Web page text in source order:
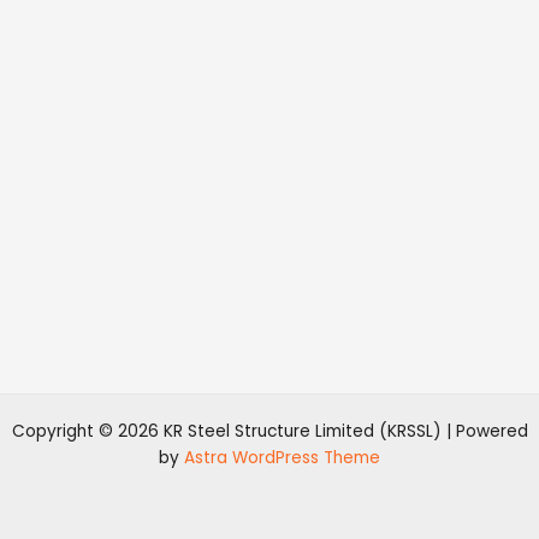
Copyright © 2026 KR Steel Structure Limited (KRSSL) | Powered
by Astra WordPress Theme